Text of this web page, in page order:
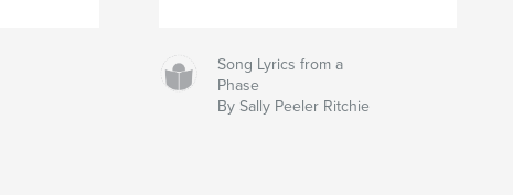
Song Lyrics from a
Phase
By Sally Peeler Ritchie